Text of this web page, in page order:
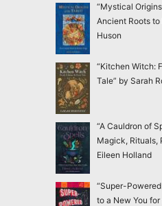
“Mystical
Ancient Roots to
Huson
“Kitchen Witch:
Tale” by Sarah
“A Cauldron of
Magick, Rituals,
Eileen Holland
“Super-
to a New You